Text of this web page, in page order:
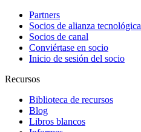
Partners
Socios de alianza tecnológica
Socios de canal
Conviértase en socio
Inicio de sesión del socio
Recursos
Biblioteca de recursos
Blog
Libros blancos